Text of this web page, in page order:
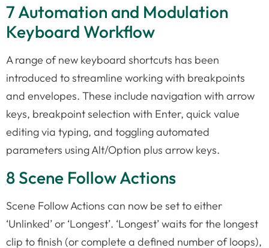
7 Automation and Modulation
Keyboard Workflow
A range of new keyboard shortcuts has been
introduced to streamline working with breakpoints
and envelopes. These include navigation with arrow
keys, breakpoint selection with Enter, quick value
editing via typing, and toggling automated
parameters using Alt/Option plus arrow keys.
8 Scene Follow Actions
Scene Follow Actions can now be set to either
‘Unlinked’ or ‘Longest’. ‘Longest’ waits for the longest
clip to finish (or complete a defined number of loops),